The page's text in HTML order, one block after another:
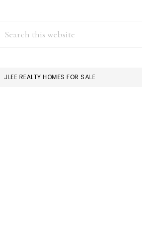
PRIMARY
JLEE REALTY HOMES FOR SALE